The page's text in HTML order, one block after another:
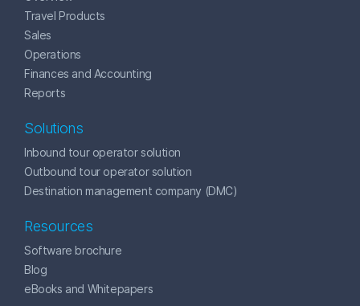
Travel Products
Sales
Operations
Finances and Accounting
Reports
Solutions
Inbound tour operator solution
Outbound tour operator solution
Destination management company (DMC)
Resources
Software brochure
Blog
eBooks and Whitepapers